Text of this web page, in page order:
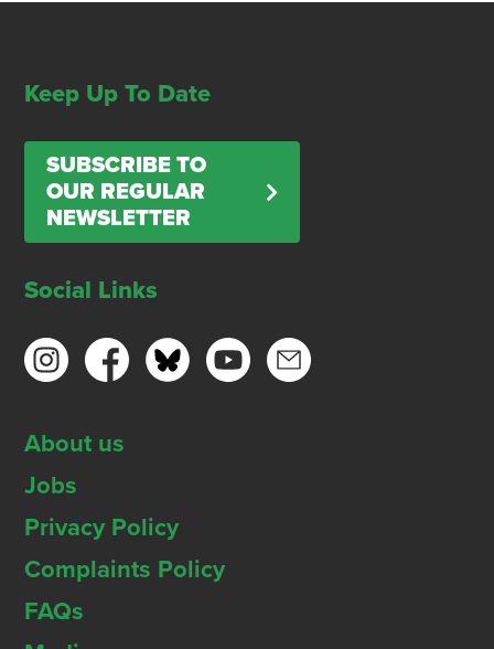
Keep Up To Date
SUBSCRIBE TO
OUR REGULAR
NEWSLETTER
Social Links
About us
Jobs
Privacy Policy
Complaints Policy
FAQs